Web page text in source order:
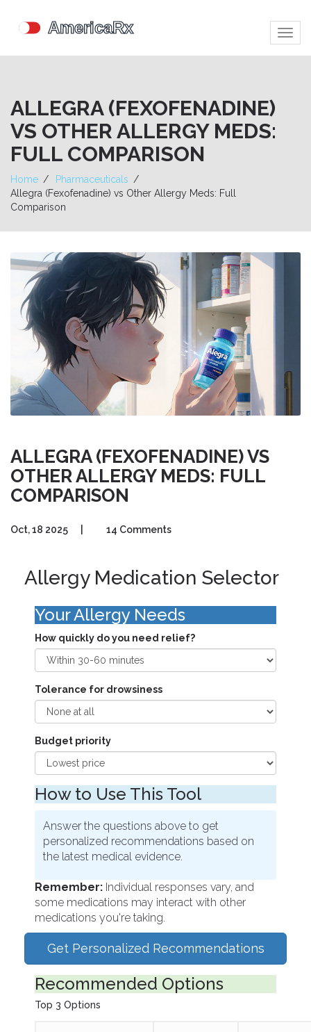
ALLEGRA (FEXOFENADINE)
VS OTHER ALLERGY MEDS:
FULL COMPARISON
Home
Pharmaceuticals
Allegra (Fexofenadine) vs Other Allergy Meds: Full
Comparison
ALLEGRA (FEXOFENADINE) VS
OTHER ALLERGY MEDS: FULL
COMPARISON
Oct, 18 2025 14 Comments
Allergy Medication Selector
Your Allergy Needs
How quickly do you need relief?
Tolerance for drowsiness
Budget priority
How to Use This Tool
Answer the questions above to get
personalized recommendations based on
the latest medical evidence.
Remember: Individual responses vary, and
some medications may interact with other
medications you're taking.
Get Personalized Recommendations
Recommended Options
Top 3 Options